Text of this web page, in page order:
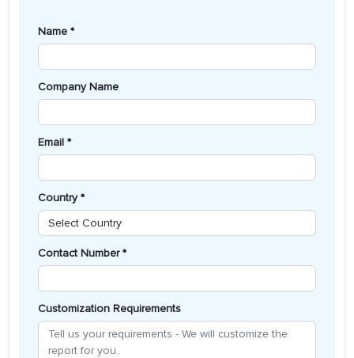
Name *
Company Name
Email *
Country *
Contact Number *
Customization Requirements